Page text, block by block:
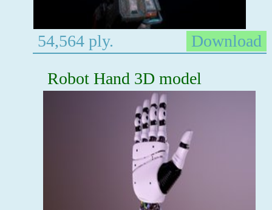
54,564 ply.
Download
Robot Hand 3D model